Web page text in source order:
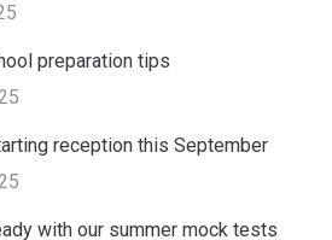
preparation tips
reception this September
with our summer mock tests